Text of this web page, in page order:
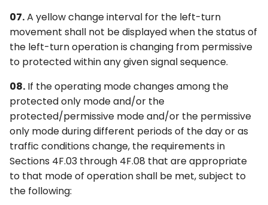
07.A yellow change interval for the left-turn
movement shall not be displayed when the status of
the left-turn operation is changing from permissive
to protected within any given signal sequence.
08. If the operating mode changes among the
protected only mode and/or the
protected/permissive mode and/or the permissive
only mode during different periods of the day or as
traffic conditions change, the requirements in
Sections 4F.03 through 4F.08 that are appropriate
to that mode of operation shall be met, subject to
the following: